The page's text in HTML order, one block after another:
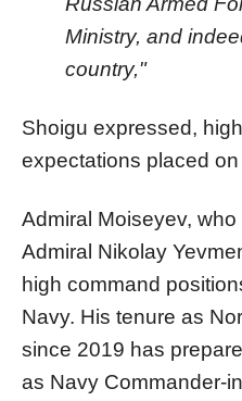
Ministry, and
country,"
Shoigu expressed,
expectations placed
Admiral Moiseyev,
Admiral Nikolay
high command
Navy. His tenure as
since 2019 has
as Navy Commander-